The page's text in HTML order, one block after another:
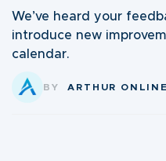
We’ve heard your
introduce new
calendar.
BY ARTHUR ONLINE